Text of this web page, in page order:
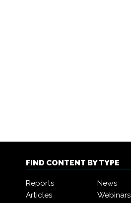
FIND CONTENT BY TYPE
Reports
News
Articles
Webinars